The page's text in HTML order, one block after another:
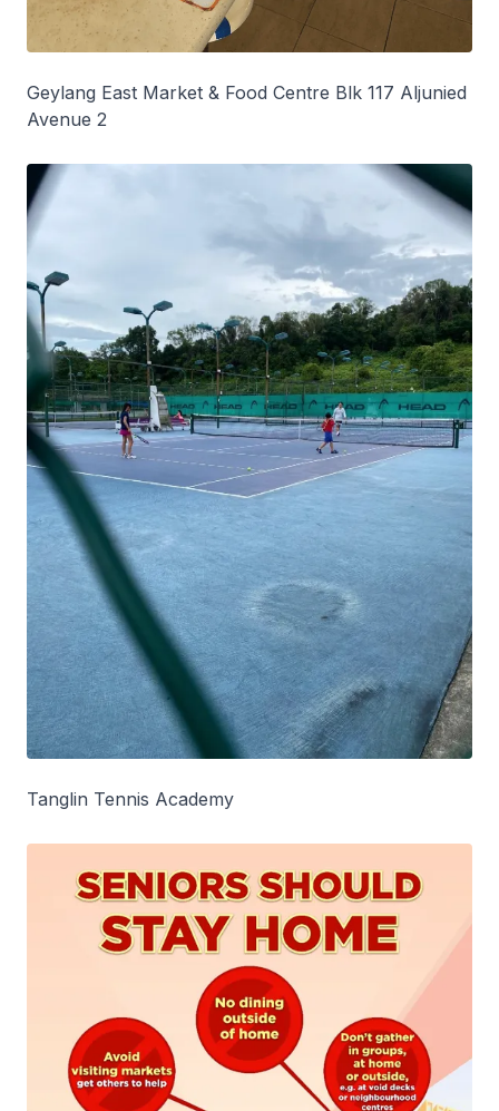
Geylang East Market & Food Centre Blk 117 Aljunied
Avenue 2
Tanglin Tennis Academy